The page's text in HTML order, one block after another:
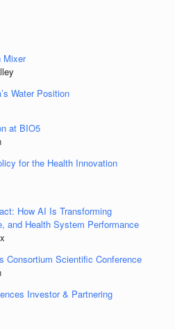
Mixer
Water Position
at BIO5
for the Health Innovation
How AI Is Transforming
and Health System Performance
Consortium Scientific Conference
Investor & Partnering